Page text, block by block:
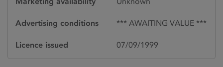
Advertising conditions *** AWAITING VALUE ***
Licence issued 07/09/1999